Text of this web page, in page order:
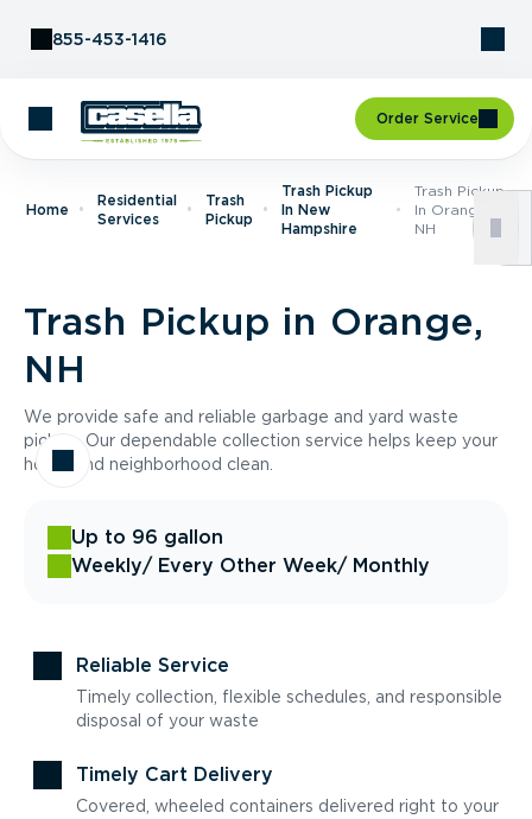
855-453-1416
Order Service
Home
Residential
Services
Trash
Pickup
Trash Pickup
In New
Hampshire
Trash Pickup
In Orange,
NH
Trash Pickup in Orange,
NH
We provide safe and reliable garbage and yard waste
pickup. Our dependable collection service helps keep your
home and neighborhood clean.
Up to 96 gallon
Weekly/ Every Other Week/ Monthly
Reliable Service
Timely collection, flexible schedules, and responsible
disposal of your waste
Timely Cart Delivery
Covered, wheeled containers delivered right to your